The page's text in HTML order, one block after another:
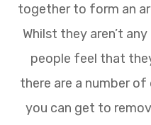
together to form an
Whilst they aren’t
people feel that
there are a number
you can get to